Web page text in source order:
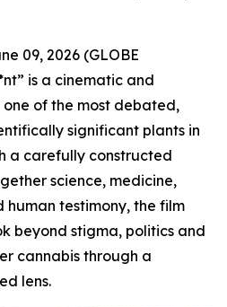
09, 2026 (GLOBE
is a cinematic and
of the most debated,
significant plants in
a carefully constructed
science, medicine,
human testimony, the film
beyond stigma, politics and
cannabis through a
lens.